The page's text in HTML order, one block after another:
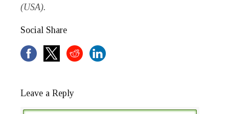
(USA).
Social Share
Leave a Reply